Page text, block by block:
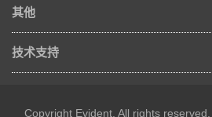
其他
技术支持
Copyright Evident, All rights reserved.